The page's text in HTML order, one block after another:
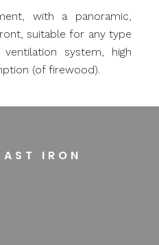
with a panoramic,
suitable for any type
system, high
(of firewood).
IRON